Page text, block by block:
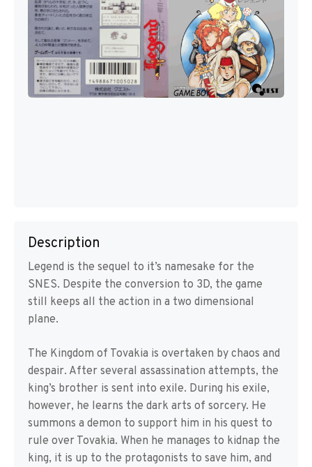
Description
Legend is the sequel to it’s namesake for the
SNES. Despite the conversion to 3D, the game
still keeps all the action in a two dimensional
plane.
The Kingdom of Tovakia is overtaken by chaos and
despair. After several assassination attempts, the
king’s brother is sent into exile. During his exile,
however, he learns the dark arts of sorcery. He
summons a demon to support him in his quest to
rule over Tovakia. When he manages to kidnap the
king, it is up to the protagonists to save him, and